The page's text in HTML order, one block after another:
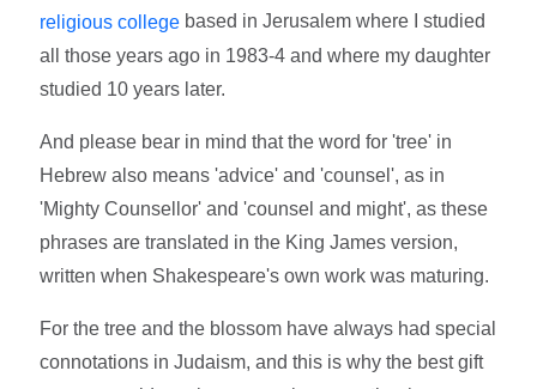
religious college based in Jerusalem where I studied
all those years ago in 1983-4 and where my daughter
studied 10 years later.
And please bear in mind that the word for 'tree' in
Hebrew also means 'advice' and 'counsel', as in
'Mighty Counsellor' and 'counsel and might', as these
phrases are translated in the King James version,
written when Shakespeare's own work was maturing.
For the tree and the blossom have always had special
connotations in Judaism, and this is why the best gift